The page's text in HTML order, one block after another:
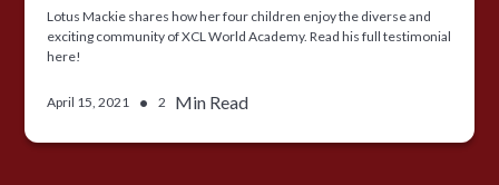
Lotus Mackie shares how her four children enjoy the diverse and
exciting community of XCL World Academy. Read his full testimonial
here!
April 15, 2021 • 2 Min Read